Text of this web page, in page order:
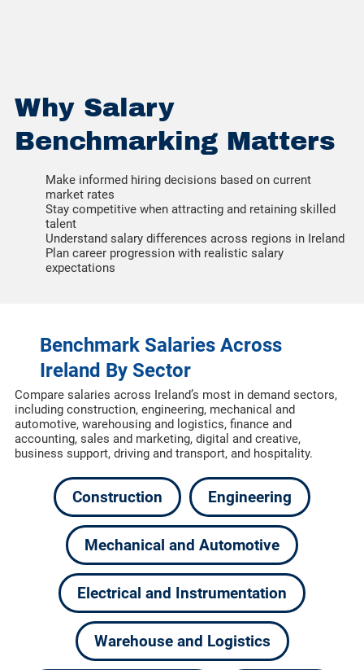
Why Salary
Benchmarking Matters
Make informed hiring decisions based on current
market rates
Stay competitive when attracting and retaining skilled
talent
Understand salary differences across regions in Ireland
Plan career progression with realistic salary
expectations
Benchmark Salaries Across
Ireland By Sector
Compare salaries across Ireland’s most in demand sectors,
including construction, engineering, mechanical and
automotive, warehousing and logistics, finance and
accounting, sales and marketing, digital and creative,
business support, driving and transport, and hospitality.
Construction Engineering
Mechanical and Automotive
Electrical and Instrumentation
Warehouse and Logistics